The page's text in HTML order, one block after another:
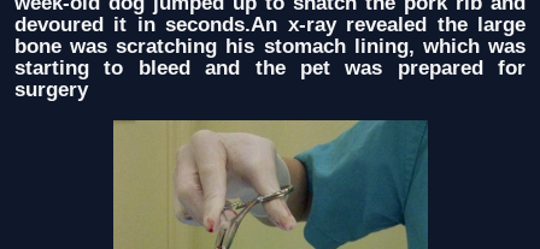
devoured it in seconds.An x-ray revealed the large
bone was scratching his stomach lining, which was
starting to bleed and the pet was prepared for
surgery